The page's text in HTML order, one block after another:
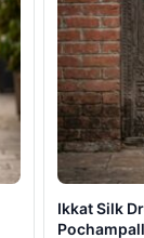
Ikkat Silk